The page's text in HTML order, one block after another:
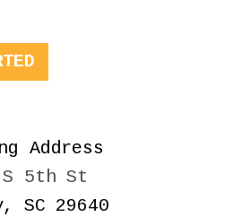
Address
S 5th St
SC 29640